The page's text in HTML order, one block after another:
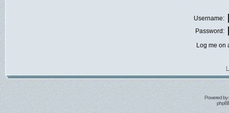
Username:
Password:
Log me on
I
Powered by